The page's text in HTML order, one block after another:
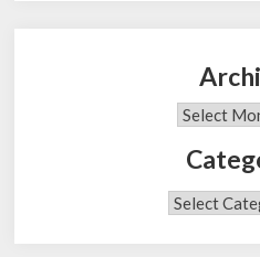
Archives
Categories